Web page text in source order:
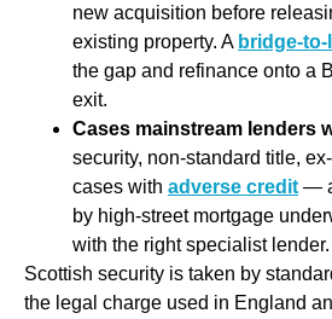
new acquisition before
existing property. A bridge-
the gap and refinance onto a
exit.
Cases mainstream lenders
security, non-standard title,
cases with adverse credit —
by high-street mortgage
with the right specialist lender.
Scottish security is taken by
the legal charge used in England